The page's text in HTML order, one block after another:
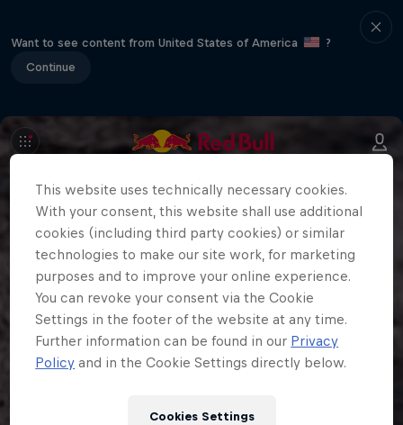
Want to see content from United States of America
?
Continue
This website uses technically necessary cookies.
With your consent, this website shall use additional
cookies (including third party cookies) or similar
technologies to make our site work, for marketing
purposes and to improve your online experience.
You can revoke your consent via the Cookie
Settings in the footer of the website at any time.
Further information can be found in our Privacy
Policy and in the Cookie Settings directly below.
Cookies Settings